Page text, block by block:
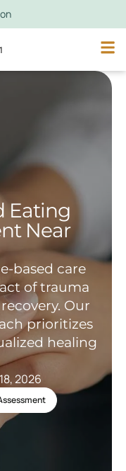
Eating
Near
based care
of trauma
Our
prioritizes
healing
2026